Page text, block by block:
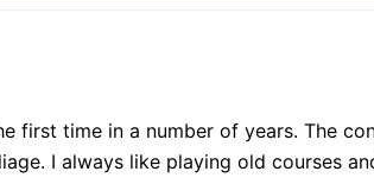
first time in a number of years. The
I always like playing old courses